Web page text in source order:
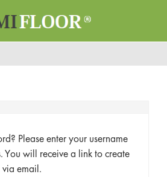
Please enter your username
You will receive a link to create
email.